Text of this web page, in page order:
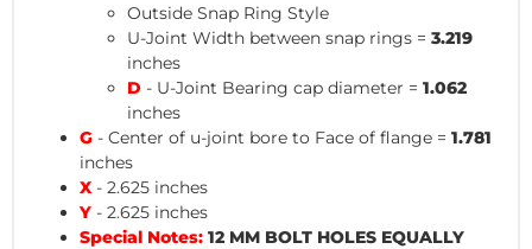
Outside Snap Ring Style
U-Joint Width between snap rings = 3.219
inches
D - U-Joint Bearing cap diameter = 1.062
inches
G - Center of u-joint bore to Face of flange = 1.781
inches
X - 2.625 inches
Y - 2.625 inches
Special Notes: 12 MM BOLT HOLES EQUALLY